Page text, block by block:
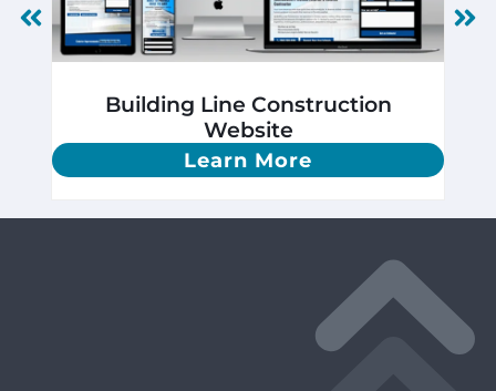
Building Line Construction
Website
Learn More